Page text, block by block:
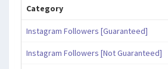
Category
Instagram Followers [Guaranteed]
Instagram Followers [Not Guaranteed]